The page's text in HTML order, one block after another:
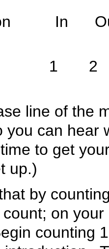
of the
you can hear
to get
up.)
counting
on
counting